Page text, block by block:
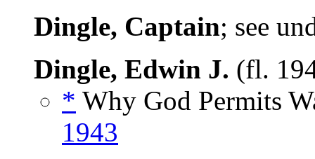
Dingle, Captain; see
Dingle, Edwin J. (fl.
* Why God Permits
1943